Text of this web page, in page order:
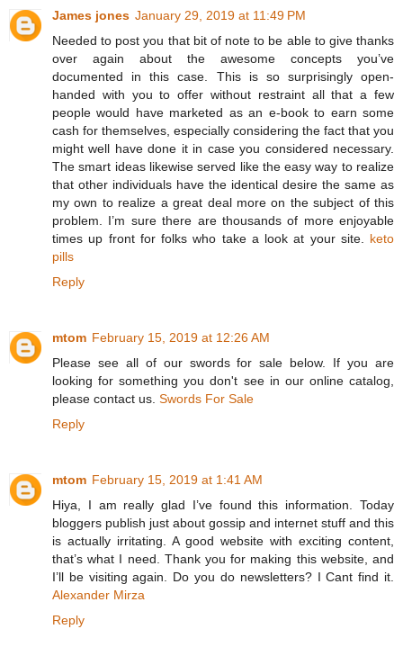
James jones January 29, 2019 at 11:49 PM
Needed to post you that bit of note to be able to give thanks
over again about the awesome concepts you’ve
documented in this case. This is so surprisingly open-
handed with you to offer without restraint all that a few
people would have marketed as an e-book to earn some
cash for themselves, especially considering the fact that you
might well have done it in case you considered necessary.
The smart ideas likewise served like the easy way to realize
that other individuals have the identical desire the same as
my own to realize a great deal more on the subject of this
problem. I’m sure there are thousands of more enjoyable
times up front for folks who take a look at your site. keto
pills
Reply
mtom February 15, 2019 at 12:26 AM
Please see all of our swords for sale below. If you are
looking for something you don't see in our online catalog,
please contact us. Swords For Sale
Reply
mtom February 15, 2019 at 1:41 AM
Hiya, I am really glad I’ve found this information. Today
bloggers publish just about gossip and internet stuff and this
is actually irritating. A good website with exciting content,
that’s what I need. Thank you for making this website, and
I’ll be visiting again. Do you do newsletters? I Cant find it.
Alexander Mirza
Reply